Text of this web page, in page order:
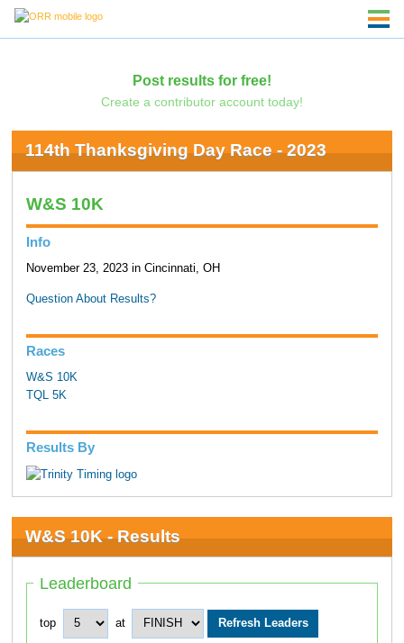
Post results for free!
Create a contributor account today!
114th Thanksgiving Day Race - 2023
W&S 10K
Info
November 23, 2023 in Cincinnati, OH
Question About Results?
Races
W&S 10K
TQL 5K
Results By
W&S 10K - Results
Leaderboard
top at